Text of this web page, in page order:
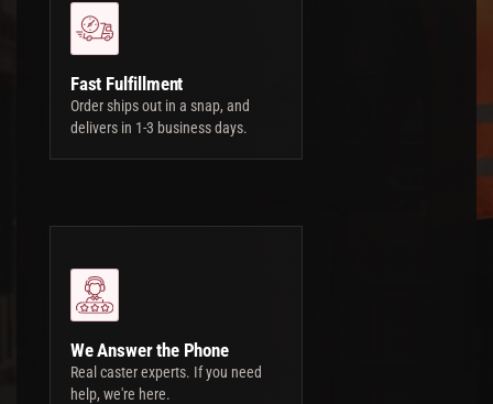
Fast Fulfillment
Order ships out in a snap, and
delivers in 1-3 business days.
We Answer the Phone
Real caster experts. If you need
help, we're here.